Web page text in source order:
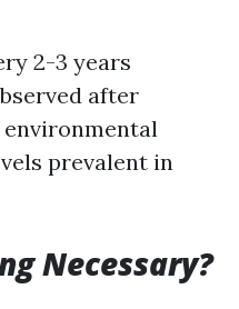
2-3 years
after
prevalent in
Necessary?